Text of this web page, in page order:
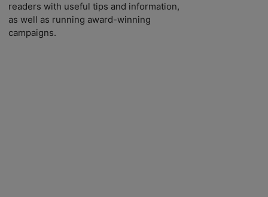
readers with useful tips and information,
as well as running award-winning
campaigns.